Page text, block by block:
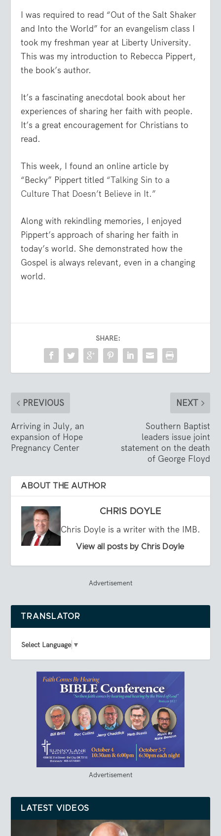
I was required to read “Out of the Salt Shaker
and Into the World” for an evangelism class I
took my freshman year at Liberty University.
This was my introduction to Rebecca Pippert,
the book’s author.
It’s a fascinating anecdotal book about her
experiences of sharing her faith with people.
It’s a great encouragement for Christians to
read.
This week, I found an online article by
“Becky” Pippert titled “Talking Sin to a
Culture That Doesn’t Believe in It.”
Along with rekindling memories, I enjoyed
Pippert’s approach of sharing her faith in
today’s world. She demonstrated how the
Gospel is always relevant, even in a changing
world.
SHARE:
PREVIOUS
Arriving in July, an
expansion of Hope
Pregnancy Center
NEXT
Southern Baptist
leaders issue joint
statement on the death
of George Floyd
ABOUT THE AUTHOR
CHRIS DOYLE
Chris Doyle is a writer with the IMB.
View all posts by Chris Doyle
Advertisement
TRANSLATOR
Select Language ▼
Advertisement
LATEST VIDEOS